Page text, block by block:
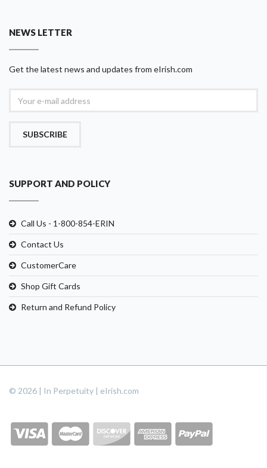
NEWS LETTER
Get the latest news and updates from eIrish.com
SUBSCRIBE
SUPPORT AND POLICY
Call Us - 1-800-854-ERIN
Contact Us
CustomerCare
Shop Gift Cards
Return and Refund Policy
© 2026 | In Perpetuity | eIrish.com